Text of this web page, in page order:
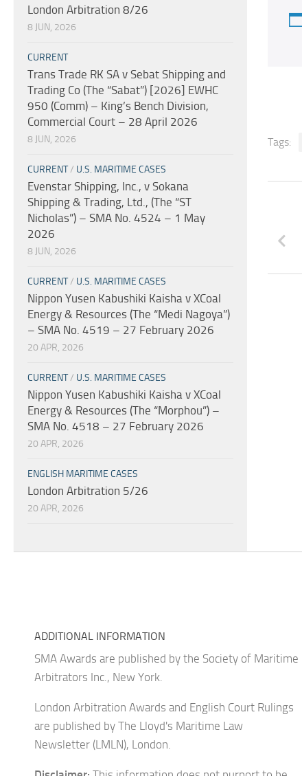
Tags:
London Arbitration 8/26
8 JUN, 2026
CURRENT
Trans Trade RK SA v Sebat Shipping and
Trading Co (The “Sabat”) [2026] EWHC
950 (Comm) – King’s Bench Division,
Commercial Court – 28 April 2026
8 JUN, 2026
CURRENT/ U.S. MARITIME CASES
Evenstar Shipping, Inc., v Sokana
Shipping & Trading, Ltd., (The “ST
Nicholas”) – SMA No. 4524 – 1 May
2026
8 JUN, 2026
CURRENT/ U.S. MARITIME CASES
Nippon Yusen Kabushiki Kaisha v XCoal
Energy & Resources (The “Medi Nagoya”)
– SMA No. 4519 – 27 February 2026
20 APR, 2026
CURRENT/ U.S. MARITIME CASES
Nippon Yusen Kabushiki Kaisha v XCoal
Energy & Resources (The “Morphou”) –
SMA No. 4518 – 27 February 2026
20 APR, 2026
ENGLISH MARITIME CASES
London Arbitration 5/26
20 APR, 2026
ADDITIONAL INFORMATION
SMA Awards are published by the Society of Maritime
Arbitrators Inc., New York.
London Arbitration Awards and English Court Rulings
are published by The Lloyd's Maritime Law
Newsletter (LMLN), London.